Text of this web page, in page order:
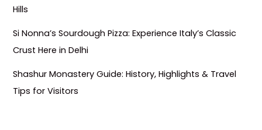
Hills
Si Nonna’s Sourdough Pizza: Experience Italy’s Classic
Crust Here in Delhi
Shashur Monastery Guide: History, Highlights & Travel
Tips for Visitors